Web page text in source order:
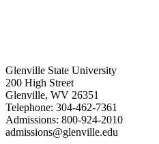
Glenville State University
200 High Street
Glenville, WV 26351
Telephone: 304-462-7361
Admissions: 800-924-2010
admissions@glenville.edu